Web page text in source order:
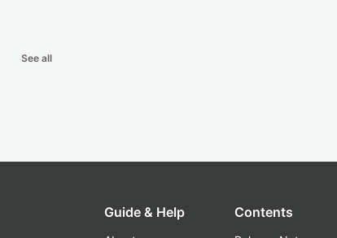
See all
Guide & Help Contents